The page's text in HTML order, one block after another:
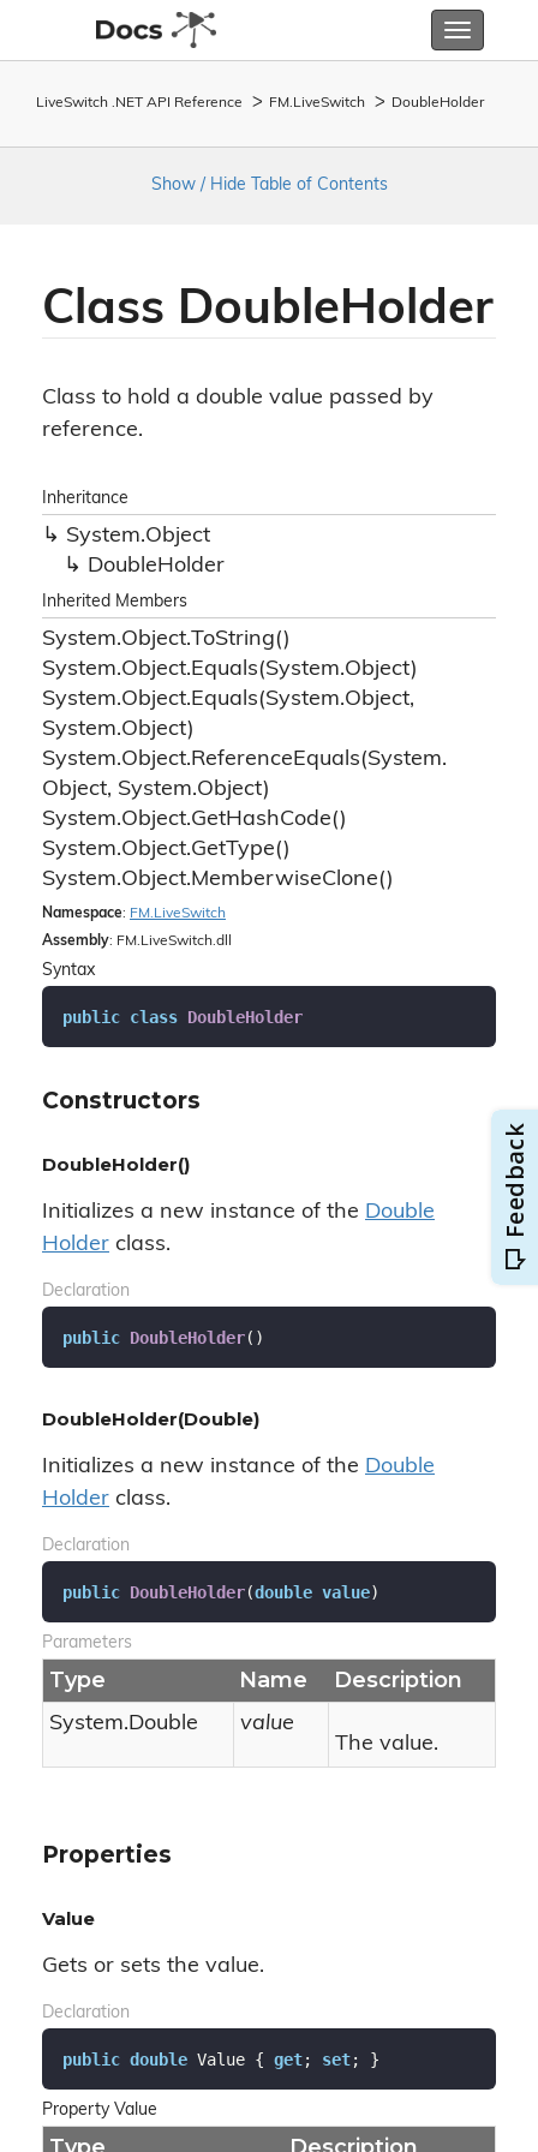
Toggle
LiveSwitch .NET API Reference FM. LiveSwitch Double Holder
Show / Hide Table of Contents
Class DoubleHolder
Class to hold a double value passed by
reference.
Inheritance
System.Object
DoubleHolder
Inherited Members
System.Object.ToString()
System.Object.Equals(System.Object)
System.Object.Equals(System.Object,
System.Object)
System.Object.ReferenceEquals(System.
Object, System.Object)
System.Object.GetHashCode()
System.Object.GetType()
System.Object.MemberwiseClone()
Namespace: FM. LiveSwitch
Assembly: FM.LiveSwitch.dll
Syntax
public class DoubleHolder
Constructors
DoubleHolder()
Initializes a new instance of the Double
Holder class.
Declaration
public DoubleHolder( )
DoubleHolder(Double)
Initializes a new instance of the Double
Holder class.
Declaration
public DoubleHolder(double value)
Parameters
Type Name Description
System.Double
value
The value.
Properties
Value
Gets or sets the value.
Declaration
public double Value { get; set; }
Property Value